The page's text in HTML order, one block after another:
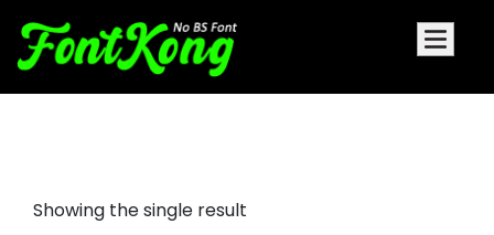
Showing the single result